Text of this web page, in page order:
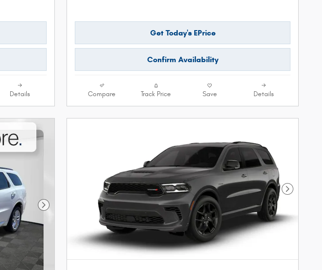
Details
Get Today's EPrice
Confirm Availability
Compare Track Price Save Details
Next Photo
Next